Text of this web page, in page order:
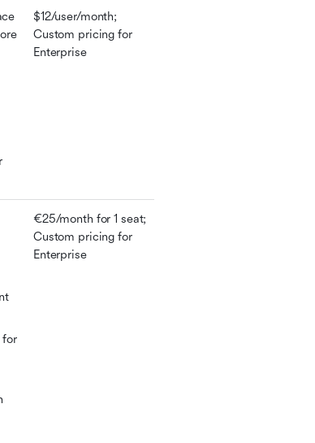
$12/user/month;
Custom pricing for
Enterprise
for
€25/month for 1 seat;
Custom pricing for
Enterprise